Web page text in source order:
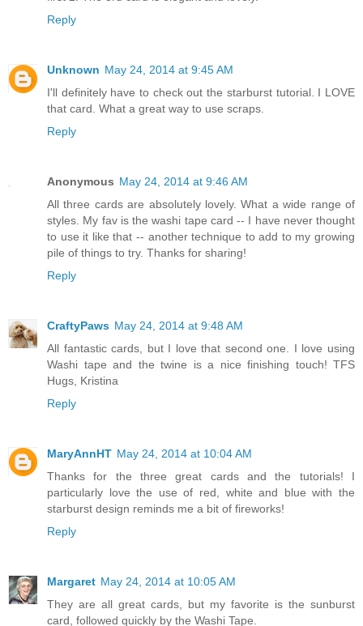
Reply
Unknown May 24, 2014 at 9:45 AM
I'll definitely have to check out the starburst tutorial. I LOVE
that card. What a great way to use scraps.
Reply
Anonymous May 24, 2014 at 9:46 AM
All three cards are absolutely lovely. What a wide range of
styles. My fav is the washi tape card -- I have never thought
to use it like that -- another technique to add to my growing
pile of things to try. Thanks for sharing!
Reply
CraftyPaws May 24, 2014 at 9:48 AM
All fantastic cards, but I love that second one. I love using
Washi tape and the twine is a nice finishing touch! TFS
Hugs, Kristina
Reply
MaryAnnHT May 24, 2014 at 10:04 AM
Thanks for the three great cards and the tutorials! I
particularly love the use of red, white and blue with the
starburst design reminds me a bit of fireworks!
Reply
Margaret May 24, 2014 at 10:05 AM
They are all great cards, but my favorite is the sunburst
card, followed quickly by the Washi Tape.